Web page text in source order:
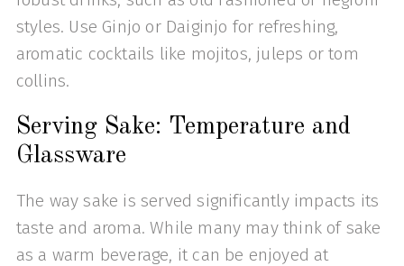
styles. Use Ginjo or Daiginjo for refreshing,
aromatic cocktails like mojitos, juleps or tom
collins.
Serving Sake: Temperature and
Glassware
The way sake is served significantly impacts its
taste and aroma. While many may think of sake
as a warm beverage, it can be enjoyed at